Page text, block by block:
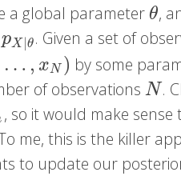
a global parameter θ
θ,
pX| θ
pX|θ. Given a set of
… , xN )
x N) by some
of observationsN
N .
, so it would make sense
me, this is the killer
to update our